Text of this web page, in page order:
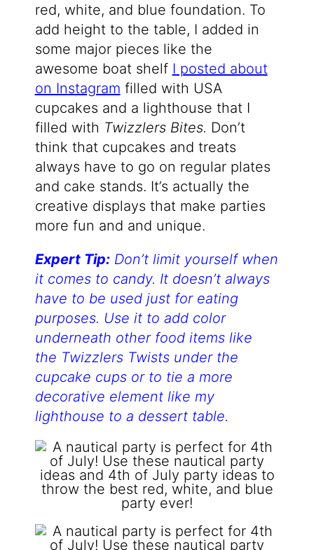
red, white, and blue foundation. To
add height to the table, I added in
some major pieces like the
awesome boat shelf I posted about
on Instagram filled with USA
cupcakes and a lighthouse that I
filled with Twizzlers Bites. Don’t
think that cupcakes and treats
always have to go on regular plates
and cake stands. It’s actually the
creative displays that make parties
more fun and and unique.
Expert Tip:Don’t limit yourself when
it comes to candy. It doesn’t always
have to be used just for eating
purposes. Use it to add color
underneath other food items like
the Twizzlers Twists under the
cupcake cups or to tie a more
decorative element like my
lighthouse to a dessert table.